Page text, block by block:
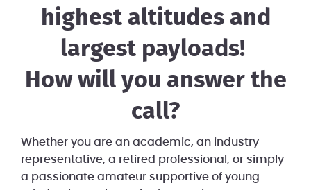
highest altitudes and
largest payloads!
​How will you answer the
call?
Whether you are an academic, an industry
representative, a retired professional, or simply
a passionate amateur supportive of young